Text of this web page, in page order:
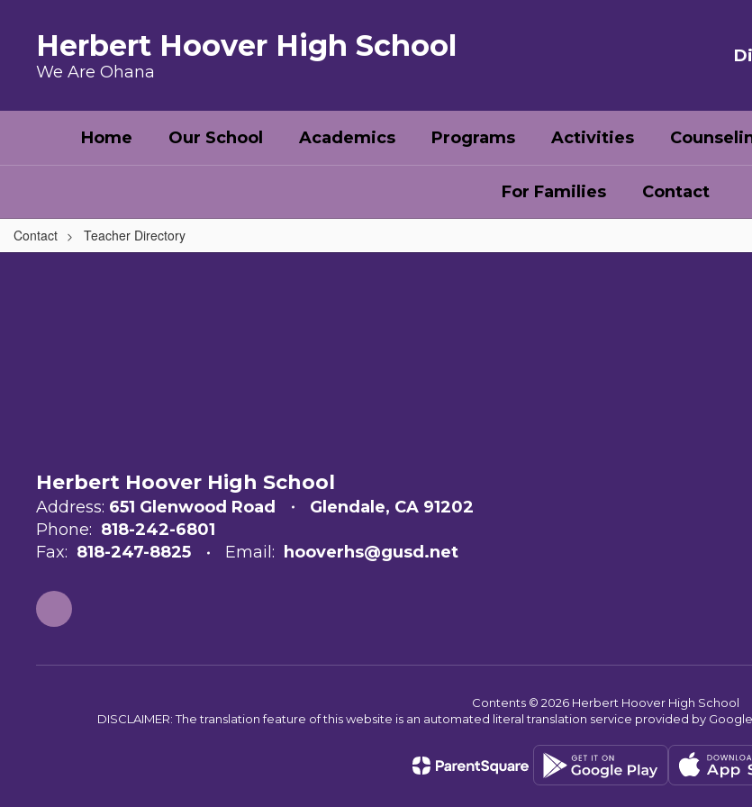
Herbert Hoover High School
We Are Ohana
Home Our School Academics Programs Activities
For Families Contact
Contact Teacher Directory
,
Herbert Hoover High School
Address: 651 Glenwood Road
Glendale, CA 91202
Phone: 818-242-6801
Fax: 818-247-8825 Email: hooverhs@gusd.net
Contents © 2026 Herbert Hoover High School
DISCLAIMER: The translation feature of this website is an automated literal translation service provided by